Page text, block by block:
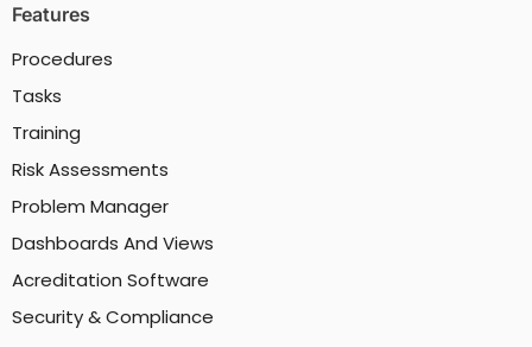
Features
Procedures
Tasks
Training
Risk Assessments
Problem Manager
Dashboards And Views
Acreditation Software
Security & Compliance